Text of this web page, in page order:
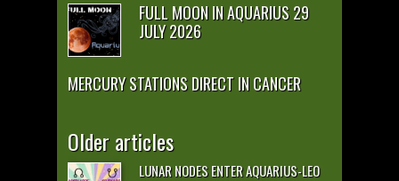
FULL MOON IN AQUARIUS 29
JULY 2026
MERCURY STATIONS DIRECT IN CANCER
Older articles
LUNAR NODES ENTER AQUARIUS-LEO